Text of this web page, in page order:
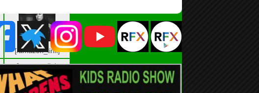
[/amazon_link]
[amazon_link
id=”B004LL2Z7K”
target=”_blank” ]